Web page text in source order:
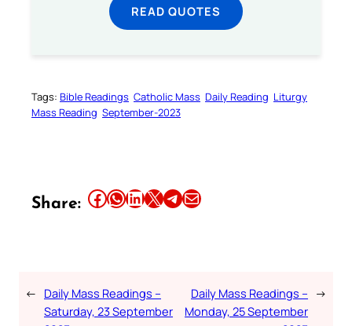
READ QUOTES
Tags: Bible Readings Catholic Mass Daily Reading Liturgy
Mass Reading September-2023
Share: Share this article on Facebook Share this article on WhatsApp Share this article on LinkedIn Share this article on X Share this article on TelegramEmail this Article
← Daily Mass Readings –
Saturday, 23 September
Daily Mass Readings –
Monday, 25 September
→